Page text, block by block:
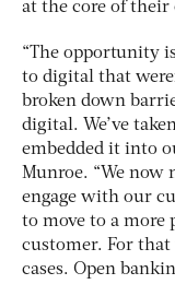
at the core of their
“The opportunity
to digital that
broken down
digital. We’ve
embedded it into
Munroe. “We now
engage with our
to move to a more
customer. For
cases. Open